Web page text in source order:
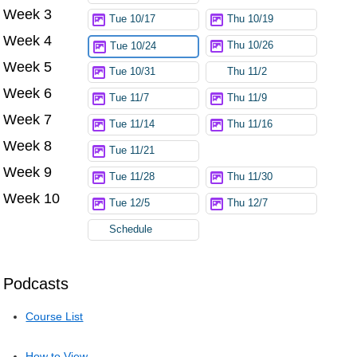
Podcasts
Course List
Week 3 Tue 10/17 Thu 10/19
Week 4 Tue 10/24 Thu 10/26
Week 5 Tue 10/31 Thu 11/2
Week 6 Tue 11/7 Thu 11/9
Week 7 Tue 11/14 Thu 11/16
Week 8 Tue 11/21
Week 9 Tue 11/28 Thu 11/30
Week 10 Tue 12/5 Thu 12/7
Schedule